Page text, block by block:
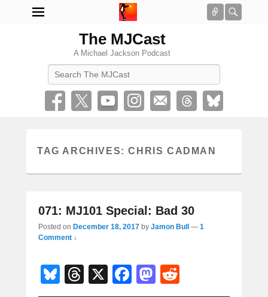
Connect
The MJCast
A Michael Jackson Podcast
TAG ARCHIVES:CHRIS CADMAN
071: MJ101 Special: Bad 30
Posted on December 18, 2017 by Jamon Bull — 1
Comment ↓
Bl
T
X
F
M